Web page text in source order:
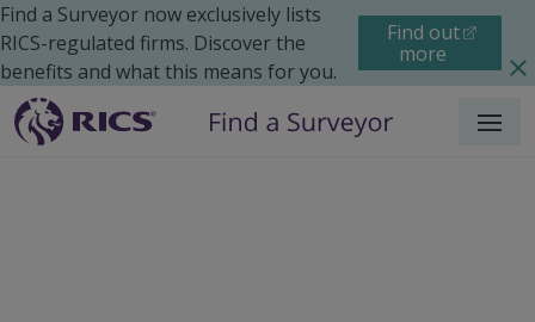
Find a Surveyor now exclusively lists
RICS-regulated firms. Discover the
benefits and what this means for you.
Find out
more
Menu